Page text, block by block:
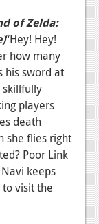
of Zelda:
“Hey! Hey!
how many
his sword at
skillfully
players
death
she flies right
Poor Link
keeps
to visit the